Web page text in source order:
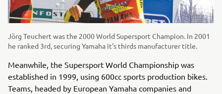
Jörg Teuchert was the 2000 World Supersport Champion. In 2001
he ranked 3rd, securing Yamaha it's thirds manufacturer title.
Meanwhile, the Supersport World Championship was
established in 1999, using 600cc sports production bikes.
Teams, headed by European Yamaha companies and